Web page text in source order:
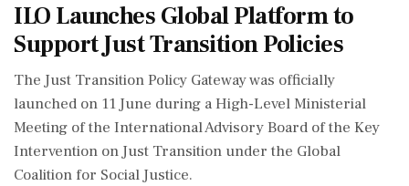
ILO Launches Global Platform to
Support Just Transition Policies
The Just Transition Policy Gateway was officially
launched on 11 June during a High-Level Ministerial
Meeting of the International Advisory Board of the Key
Intervention on Just Transition under the Global
Coalition for Social Justice.